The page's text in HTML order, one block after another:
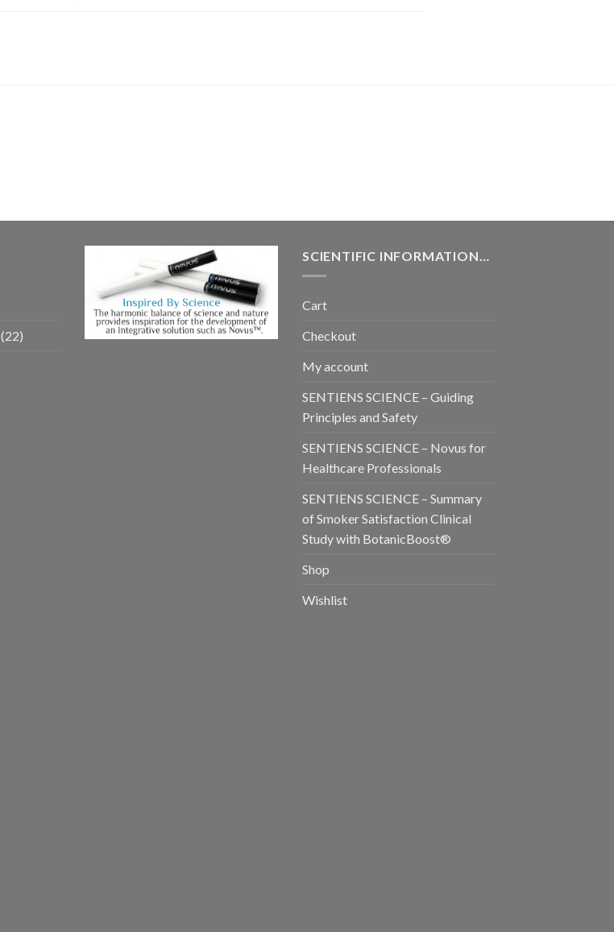
(22)
SCIENTIFIC INFORMATION…
Cart
Checkout
My account
SENTIENS SCIENCE – Guiding
Principles and Safety
SENTIENS SCIENCE – Novus for
Healthcare Professionals
SENTIENS SCIENCE – Summary
of Smoker Satisfaction Clinical
Study with BotanicBoost®
Shop
Wishlist